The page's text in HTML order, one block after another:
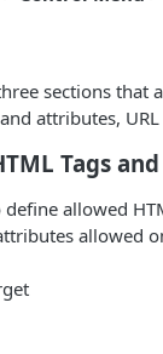
sections
attributes,
Tags
allowed
allowed